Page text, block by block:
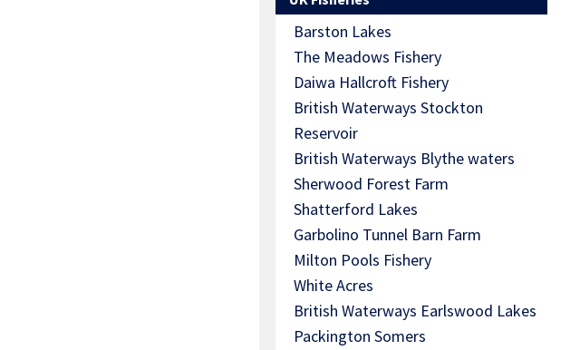
Barston Lakes
The Meadows Fishery
Daiwa Hallcroft Fishery
British Waterways Stockton
Reservoir
British Waterways Blythe waters
Sherwood Forest Farm
Shatterford Lakes
Garbolino Tunnel Barn Farm
Milton Pools Fishery
White Acres
British Waterways Earlswood Lakes
Packington Somers